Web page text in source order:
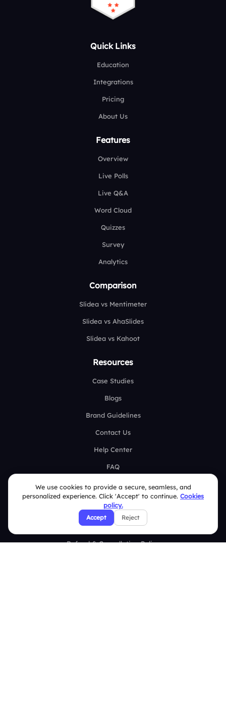
Quick Links
Education
Integrations
Pricing
About Us
Features
Overview
Live Polls
Live Q&A
Word Cloud
Quizzes
Survey
Analytics
Comparison
Slidea vs Mentimeter
Slidea vs AhaSlides
Slidea vs Kahoot
Resources
Case Studies
Blogs
Brand Guidelines
Contact Us
Help Center
FAQ
Security Policies
Terms & Conditions
Privacy Policy
Refund & Cancellation Policy
We use cookies to provide a secure, seamless, and
personalized experience. Click 'Accept' to continue. Cookies
policy.
Accept Reject